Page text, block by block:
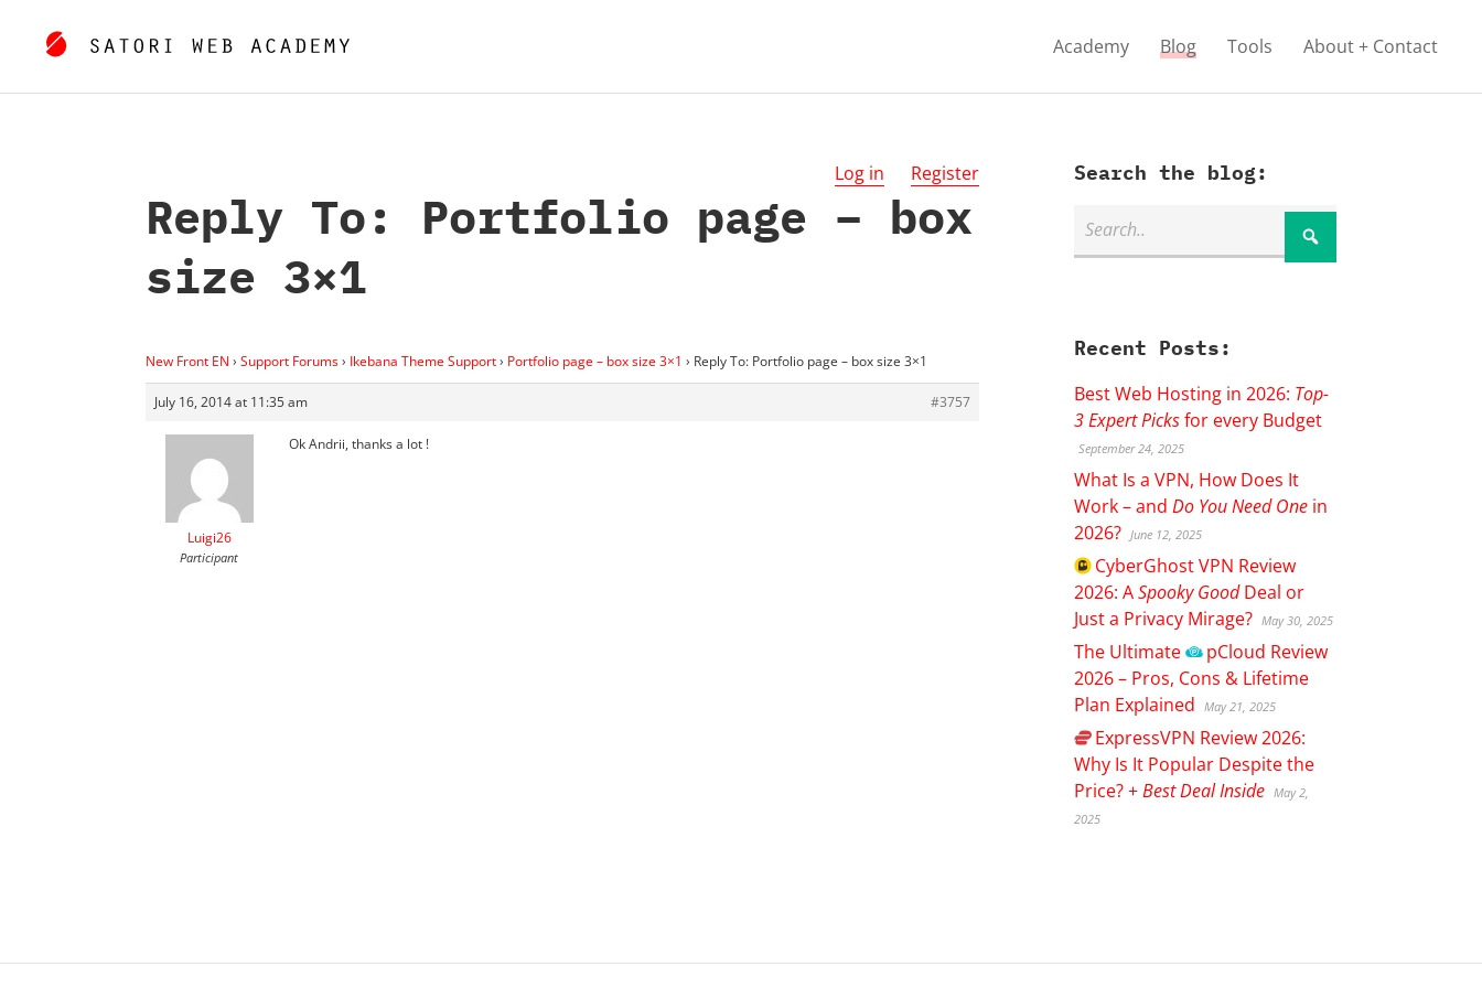
Academy Blog Tools About + Contact
Log in Register
Reply To: Portfolio page – box
size 3×1
New Front EN › Support Forums› Ikebana Theme Support› Portfolio page – box size 3×1 › Reply To: Portfolio page – box size 3×1
July 16, 2014 at 11:35 am #3757
Luigi26
Participant
Ok Andrii, thanks a lot !
Search the blog:
Recent Posts:
Best Web Hosting in 2026: Top-
3 Expert Picksfor every Budget
September 24, 2025
What Is a VPN, How Does It
Work – andDo You Need One in
2026? June 12, 2025
CyberGhostVPN Review
2026: ASpooky GoodDeal or
Just a Privacy Mirage? May 30, 2025
The Ultimate pCloud Review
2026 – Pros, Cons & Lifetime
Plan Explained
May 21, 2025
ExpressVPN Review 2026:
Why Is It Popular Despite the
Price? +Best Deal Inside May 2,
2025